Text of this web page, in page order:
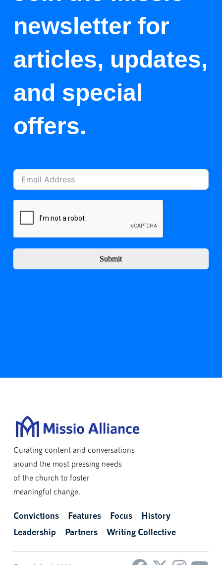
newsletter for
articles, updates,
and special
offers.
Submit
Curating content and conversations
around the most pressing needs
of the church to foster
meaningful change.
Convictions Features Focus
History
Leadership
Partners Writing Collective